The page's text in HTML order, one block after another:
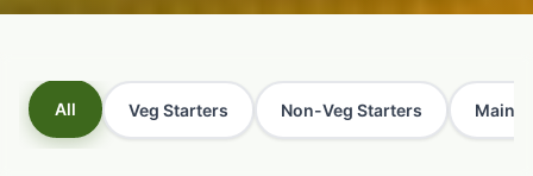
All Veg Starters Non-Veg Starters Main